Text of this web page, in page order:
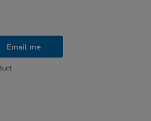
Email me